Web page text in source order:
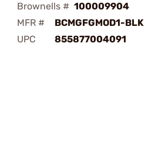
Brownells # 100009904
MFR #
BCMGFGMOD1-BLK
UPC
855877004091